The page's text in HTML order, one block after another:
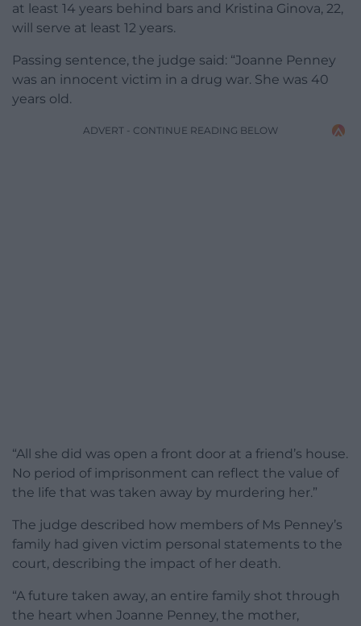
at least 14 years behind bars and Kristina Ginova, 22,
will serve at least 12 years.
Passing sentence, the judge said: “Joanne Penney
was an innocent victim in a drug war. She was 40
years old.
ADVERT - CONTINUE READING BELOW
“All she did was open a front door at a friend’s house.
No period of imprisonment can reflect the value of
the life that was taken away by murdering her.”
The judge described how members of Ms Penney’s
family had given victim personal statements to the
court, describing the impact of her death.
“A future taken away, an entire family shot through
the heart when Joanne Penney, the mother,